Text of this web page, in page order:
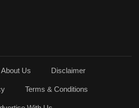
About Us Disclaimer
Terms & Conditions